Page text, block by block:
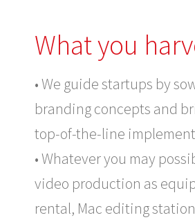
What you
• We guide startups by
branding concepts and
top-of-the-line
• Whatever you may
video production as
rental, Mac editing